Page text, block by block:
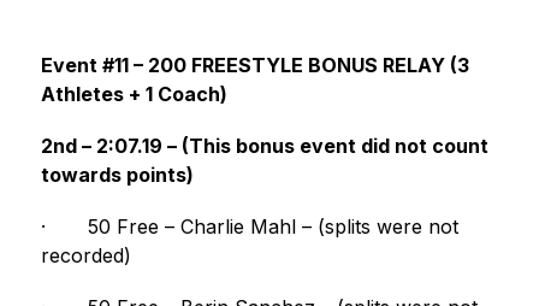
Event #11 – 200 FREESTYLE BONUS RELAY (3
Athletes + 1 Coach)
2nd – 2:07.19 – (This bonus event did not count
towards points)
·
50 Free – Charlie Mahl – (splits were not
recorded)